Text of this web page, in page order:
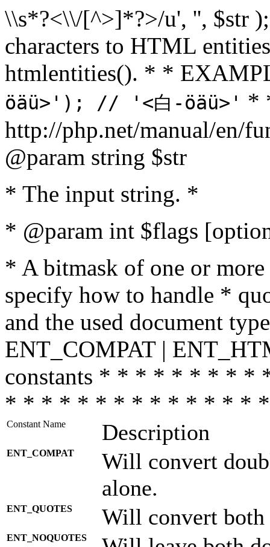
\\s*?<\\/[^>]*?>/u', '', $str
characters to HTML
htmlentities(). * *
öäü>'); // '<白-öäü>' *
http://php.net/manual/en/
@param string $str
* The input string. *
* @param int $flags
* A bitmask of one or
specify how to handle *
and the used document
ENT_COMPAT |
constants * * * * * * * *
* * * * * * * * * * * * * *
Constant Name Description
ENT_COMPAT
Will convert
alone.
ENT_QUOTES Will convert both
ENT_NOQUOTES